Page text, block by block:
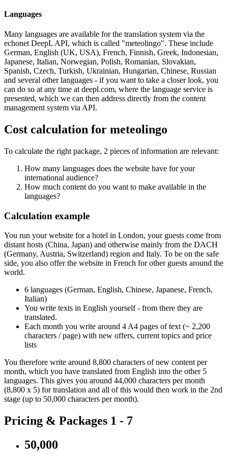
Languages
Many languages are available for the translation system via the
echonet DeepL API, which is called "meteolingo". These include
German, English (UK, USA), French, Finnish, Greek, Indonesian,
Japanese, Italian, Norwegian, Polish, Romanian, Slovakian,
Spanish, Czech, Turkish, Ukrainian, Hungarian, Chinese, Russian
and several other languages - if you want to take a closer look, you
can do so at any time at deepl.com, where the language service is
presented, which we can then address directly from the content
management system via API.
Cost calculation for meteolingo
To calculate the right package, 2 pieces of information are relevant:
How many languages does the website have for your
international audience?
How much content do you want to make available in the
languages?
Calculation example
You run your website for a hotel in London, your guests come from
distant hosts (China, Japan) and otherwise mainly from the DACH
(Germany, Austria, Switzerland) region and Italy. To be on the safe
side, you also offer the website in French for other guests around the
world.
6 languages (German, English, Chinese, Japanese, French,
Italian)
You write texts in English yourself - from there they are
translated.
Each month you write around 4 A4 pages of text (~ 2,200
characters / page) with new offers, current topics and price
lists
You therefore write around 8,800 characters of new content per
month, which you have translated from English into the other 5
languages. This gives you around 44,000 characters per month
(8,800 x 5) for translation and all of this would then work in the 2nd
stage (up to 50,000 characters per month).
Pricing & Packages 1 - 7
50,000